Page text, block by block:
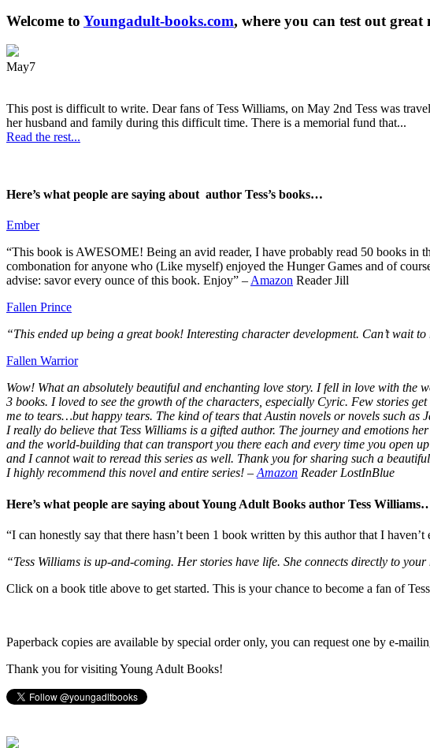
Welcome to Youngadult-books.com, where you can test out
May7
This post is difficult to write. Dear fans of Tess Williams, on May 2nd Tess was
her husband and family during this difficult time. There is a memorial fund that...
Read the rest...
Here’s what people are saying about author Tess’s books…
Ember
“This book is AWESOME! Being an avid reader, I have probably read 50 books in
combonation for anyone who (Like myself) enjoyed the Hunger Games and of
advise: savor every ounce of this book. Enjoy” –Amazon Reader Jill
Fallen Prince
“This ended up being a great book! Interesting character development. Can’t
Fallen Warrior
Wow! What an absolutely beautiful and enchanting love story. I fell in love with
3 books. I loved to see the growth of the characters, especially Cyric. Few stories
me to tears…but happy tears. The kind of tears that Austin novels or novels such as
I really do believe that Tess Williams is a gifted author. The journey and emotions
and the world-building that can transport you there each and every time you open
and I cannot wait to reread this series as well. Thank you for sharing such a
I highly recommend this novel and entire series! –Amazon Reader LostInBlue
Here’s what people are saying about Young Adult Books author Tess
“I can honestly say that there hasn’t been 1 book written by this author that I
“Tess Williams is up-and-coming. Her stories have life. She connects directly to
Click on a book title above to get started. This is your chance to become a fan of
Paperback copies are available by special order only, you can request one by e-
Thank you for visiting Young Adult Books!